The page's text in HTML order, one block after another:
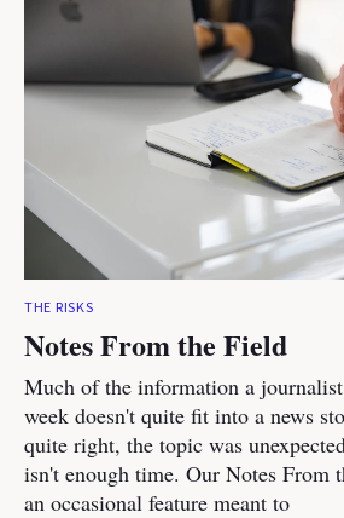
THE RISKS
Notes From the Field
Much of the information a journalist
week doesn't quite fit into a news
quite right, the topic was
isn't enough time. Our Notes From
an occasional feature meant to